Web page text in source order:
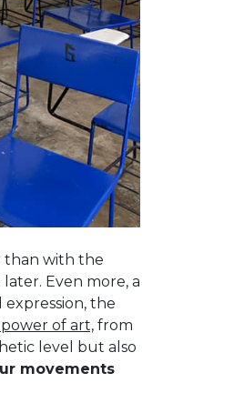
than with the
Even more, a
the
of art, from
level but also
movements